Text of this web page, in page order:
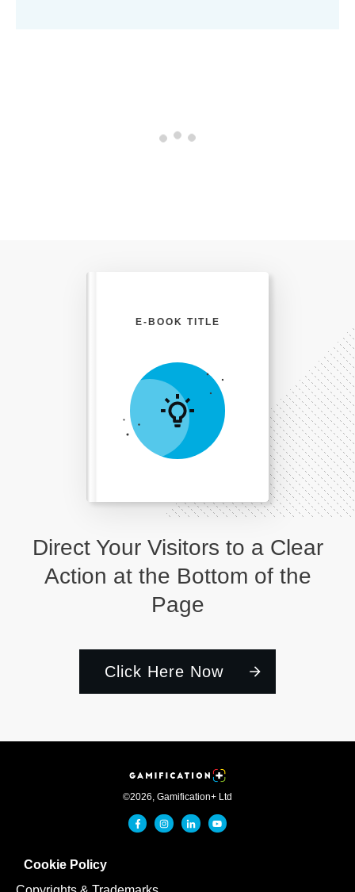
Direct Your Visitors to a Clear
Action at the Bottom of the
Page
Click Here Now
E-BOOK TITLE
©2026, Gamification+ Ltd
Cookie Policy